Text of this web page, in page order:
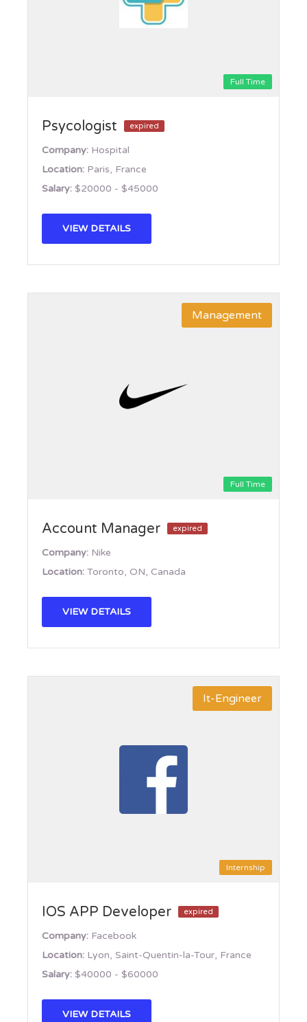
Full Time
Psycologist expired
Company: Hospital
Location: Paris, France
Salary: $20000 - $45000
VIEW DETAILS
Full Time
Management
Account Manager expired
Company: Nike
Location: Toronto, ON, Canada
VIEW DETAILS
Internship
It-Engineer
IOS APP Developer expired
Company: Facebook
Location: Lyon, Saint-Quentin-la-Tour, France
Salary: $40000 - $60000
VIEW DETAILS